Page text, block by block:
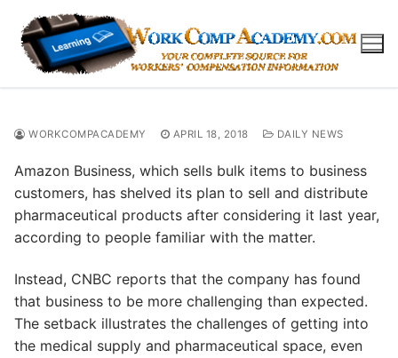
content
WORKCOMPACADEMY APRIL 18, 2018 DAILY NEWS
Amazon Business, which sells bulk items to business
customers, has shelved its plan to sell and distribute
pharmaceutical products after considering it last year,
according to people familiar with the matter.
Instead, CNBC reports that the company has found
that business to be more challenging than expected.
The setback illustrates the challenges of getting into
the medical supply and pharmaceutical space, even